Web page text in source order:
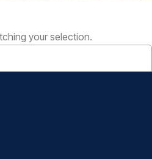
your selection.